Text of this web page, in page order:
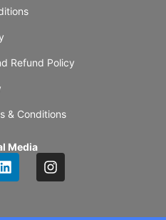
Refund Policy
& Conditions
Media
L
i
I
n